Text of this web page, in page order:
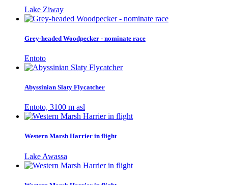
Lake Ziway
Grey-headed Woodpecker - nominate race
Entoto
Abyssinian Slaty Flycatcher
Entoto, 3100 m asl
Western Marsh Harrier in flight
Lake Awassa